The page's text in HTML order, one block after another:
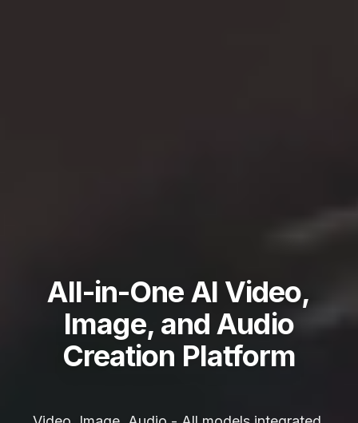
All-in-One AI Video,
Image, and Audio
Creation Platform